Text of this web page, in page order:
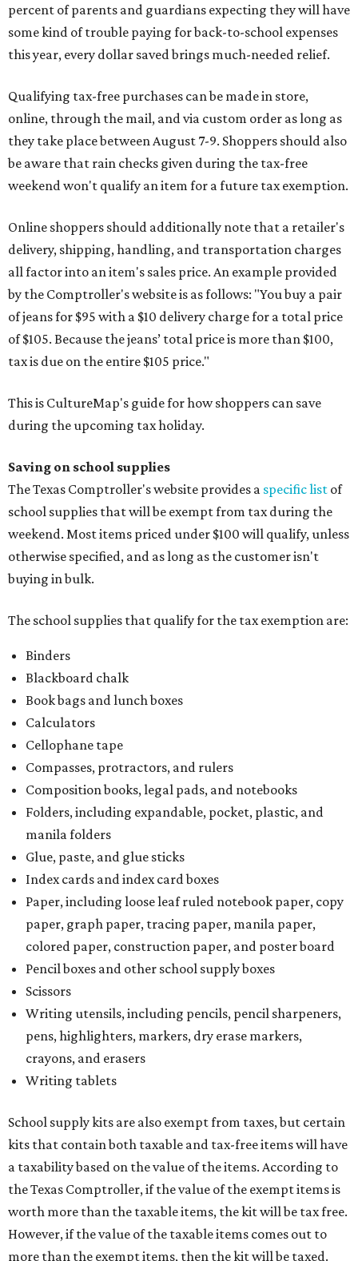
percent of parents and guardians expecting they will have
some kind of trouble paying for back-to-school expenses
this year, every dollar saved brings much-needed relief.
Qualifying tax-free purchases can be made in store,
online, through the mail, and via custom order as long as
they take place between August 7-9. Shoppers should also
be aware that rain checks given during the tax-free
weekend won't qualify an item for a future tax exemption.
Online shoppers should additionally note that a retailer's
delivery, shipping, handling, and transportation charges
all factor into an item's sales price. An example provided
by the Comptroller's website is as follows: "You buy a pair
of jeans for $95 with a $10 delivery charge for a total price
of $105. Because the jeans’ total price is more than $100,
tax is due on the entire $105 price."
This is CultureMap's guide for how shoppers can save
during the upcoming tax holiday.
Saving on school supplies
The Texas Comptroller's website provides a specific list of
school supplies that will be exempt from tax during the
weekend. Most items priced under $100 will qualify, unless
otherwise specified, and as long as the customer isn't
buying in bulk.
The school supplies that qualify for the tax exemption are:
Binders
Blackboard chalk
Book bags and lunch boxes
Calculators
Cellophane tape
Compasses, protractors, and rulers
Composition books, legal pads, and notebooks
Folders, including expandable, pocket, plastic, and
manila folders
Glue, paste, and glue sticks
Index cards and index card boxes
Paper, including loose leaf ruled notebook paper, copy
paper, graph paper, tracing paper, manila paper,
colored paper, construction paper, and poster board
Pencil boxes and other school supply boxes
Scissors
Writing utensils, including pencils, pencil sharpeners,
pens, highlighters, markers, dry erase markers,
crayons, and erasers
Writing tablets
School supply kits are also exempt from taxes, but certain
kits that contain both taxable and tax-free items will have
a taxability based on the value of the items. According to
the Texas Comptroller, if the value of the exempt items is
worth more than the taxable items, the kit will be tax free.
However, if the value of the taxable items comes out to
more than the exempt items, then the kit will be taxed.